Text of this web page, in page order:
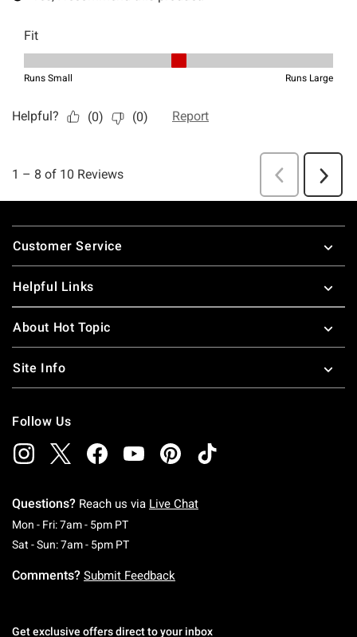
Footer
Customer Service
Helpful Links
About Hot Topic
Site Info
Follow Us
Questions? Reach us via Live Chat
Mon - Fri: 7am - 5pm PTMonday To Friday: 7 AM To 5 PM Pacific Time
Sat - Sun: 7am - 5pm PTSaturday To Sunday: 7 AM To 5 PM Pacific
Comments? Submit Feedback
Get exclusive offers direct to your inbox